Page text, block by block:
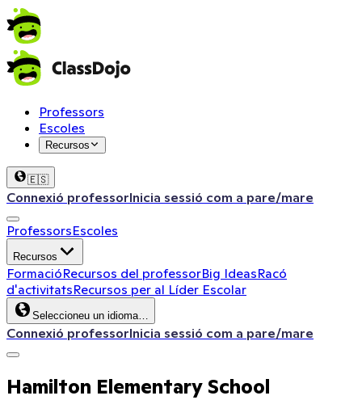
Professors
Escoles
Recursos
🇪🇸
Connexió professorInicia sessió com a pare/mare
ProfessorsEscoles
Recursos
FormacióRecursos del professorBig IdeasRacó
d'activitatsRecursos per al Líder Escolar
Seleccioneu un idioma…
Connexió professorInicia sessió com a pare/mare
Hamilton Elementary School